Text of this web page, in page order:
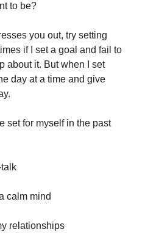
to be?
you out, try setting
if I set a goal and fail to
about it. But when I set
day at a time and give
set for myself in the past
calm mind
relationships